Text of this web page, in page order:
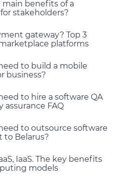
benefits of a
stakeholders?
gateway? Top 3
platforms
to build a mobile
business?
to hire a software QA
assurance FAQ
to outsource software
to Belarus?
IaaS. The key benefits
models